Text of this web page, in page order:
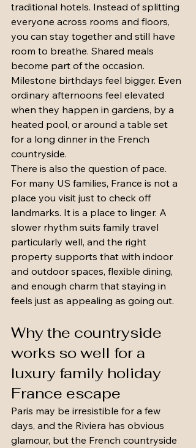
traditional hotels. Instead of splitting
everyone across rooms and floors,
you can stay together and still have
room to breathe. Shared meals
become part of the occasion.
Milestone birthdays feel bigger. Even
ordinary afternoons feel elevated
when they happen in gardens, by a
heated pool, or around a table set
for a long dinner in the French
countryside.
There is also the question of pace.
For many US families, France is not a
place you visit just to check off
landmarks. It is a place to linger. A
slower rhythm suits family travel
particularly well, and the right
property supports that with indoor
and outdoor spaces, flexible dining,
and enough charm that staying in
feels just as appealing as going out.
Why the countryside
works so well for a
luxury family holiday
France escape
Paris may be irresistible for a few
days, and the Riviera has obvious
glamour, but the French countryside